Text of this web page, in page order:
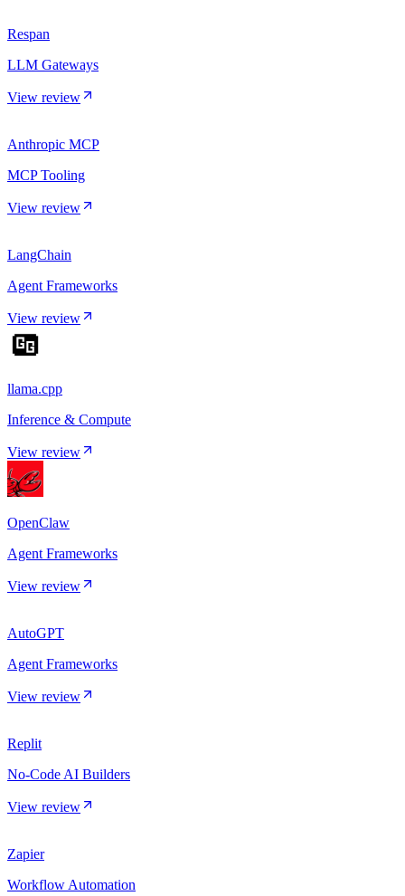
Respan
LLM Gateways
View review
Anthropic MCP
MCP Tooling
View review
LangChain
Agent Frameworks
View review
llama.cpp
Inference & Compute
View review
OpenClaw
Agent Frameworks
View review
AutoGPT
Agent Frameworks
View review
Replit
No-Code AI Builders
View review
Zapier
Workflow Automation